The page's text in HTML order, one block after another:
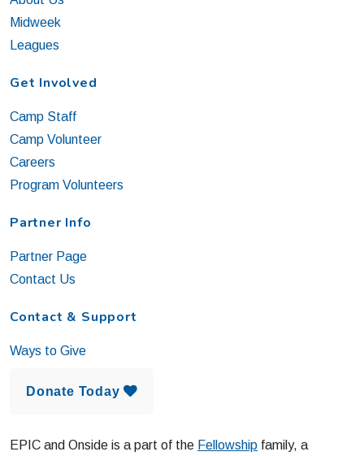
Midweek
Leagues
Get Involved
Camp Staff
Camp Volunteer
Careers
Program Volunteers
Partner Info
Partner Page
Contact Us
Contact & Support
Ways to Give
Donate Today 
EPIC and Onside is a part of the Fellowship family, a